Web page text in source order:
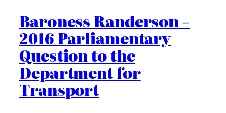
Baroness Randerson –
2016 Parliamentary
Question to the
Department for
Transport